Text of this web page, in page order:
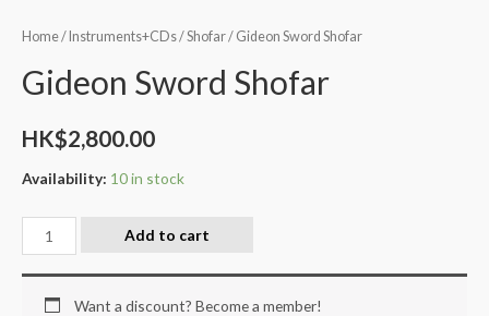
Home/ Instruments+CDs/Shofar/ Gideon Sword Shofar
Gideon Sword Shofar
HK$2,800.00
Availability: 10 in stock
Add to cart
Want a discount? Become a member!